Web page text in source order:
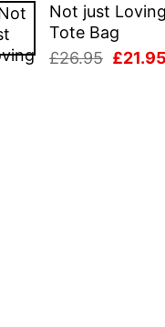
was:
£26.95.
Not just
Tote Bag
£26.95 Original
£21.95